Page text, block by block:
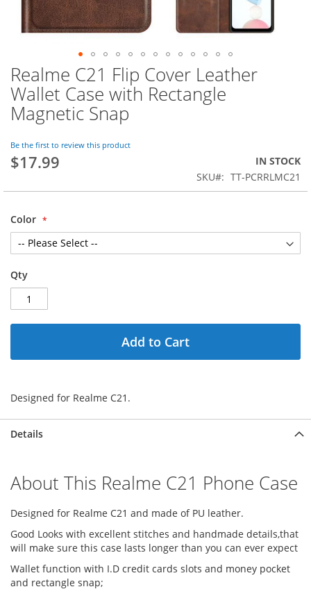
Skip
to
the
beginning
the
images
gallery
Realme C21 Flip Cover Leather
Wallet Case with Rectangle
Magnetic Snap
Be the first to review this product
$17.99
IN STOCK
SKU
TT-PCRRLMC21
Color
Qty
Add to Cart
Designed for Realme C21.
Details
About This Realme C21 Phone Case
Designed for Realme C21 and made of PU leather.
Good Looks with excellent stitches and handmade details,that
will make sure this case lasts longer than you can ever expect
Wallet function with I.D credit cards slots and money pocket
and rectangle snap;